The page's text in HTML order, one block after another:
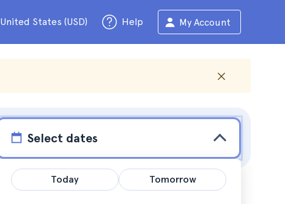
United States (USD) Help My Account
Select dates
Today Tomorrow